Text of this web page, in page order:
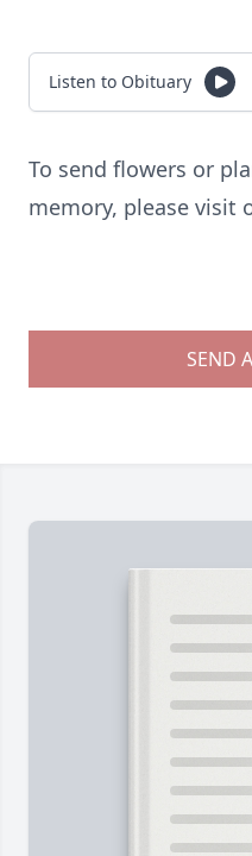
Listen to Obituary
To send flowers or
memory, please visit
SEND